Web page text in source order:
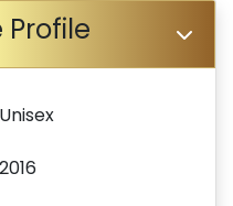
Unisex
2016